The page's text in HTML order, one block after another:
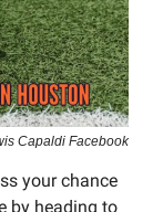
Capaldi Facebook
your chance
by heading to